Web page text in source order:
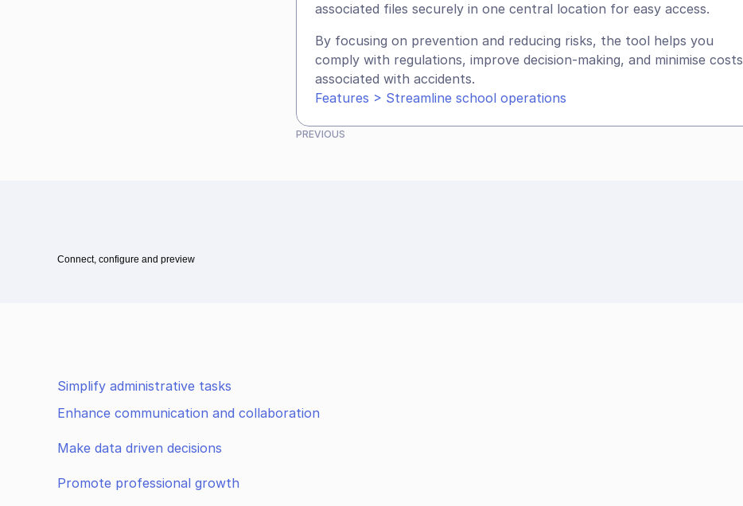
associated files securely in one central location for easy access.
By focusing on prevention and reducing risks, the tool helps you
comply with regulations, improve decision-making, and minimise costs
associated with accidents.
Features > Streamline school operations
PREVIOUS
Connect, configure and preview
Simplify administrative tasks
Enhance communication and collaboration
Make data driven decisions
Promote professional growth